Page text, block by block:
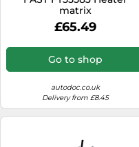
matrix
£65.49
Go to shop
autodoc.co.uk
Delivery from £8.45